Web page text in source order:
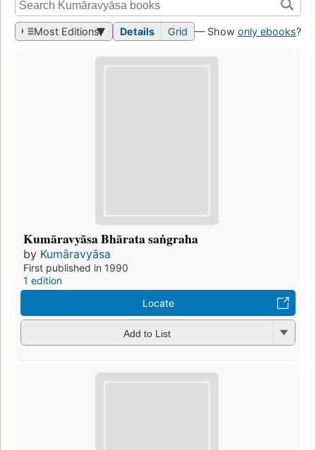
Most Editions Details Grid — Show only ebooks?
Kumāravyāsa Bhārata saṅgraha
by Kumāravyāsa
First published in 1990
1 edition
Locate
Add to List